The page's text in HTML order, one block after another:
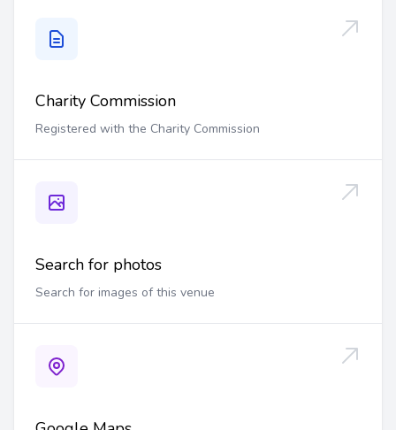
Charity Commission
Registered with the Charity Commission
Search for photos
Search for images of this venue